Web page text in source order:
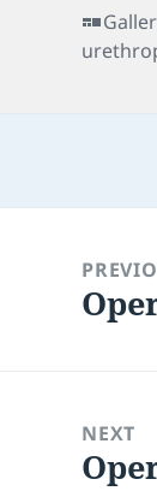
navigation
NEXT
Next